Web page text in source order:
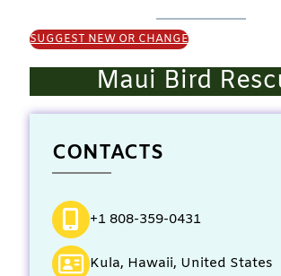
SUGGEST NEW OR CHANGE
Maui Bird
CONTACTS
+1 808-359-0431
Kula, Hawaii, United States